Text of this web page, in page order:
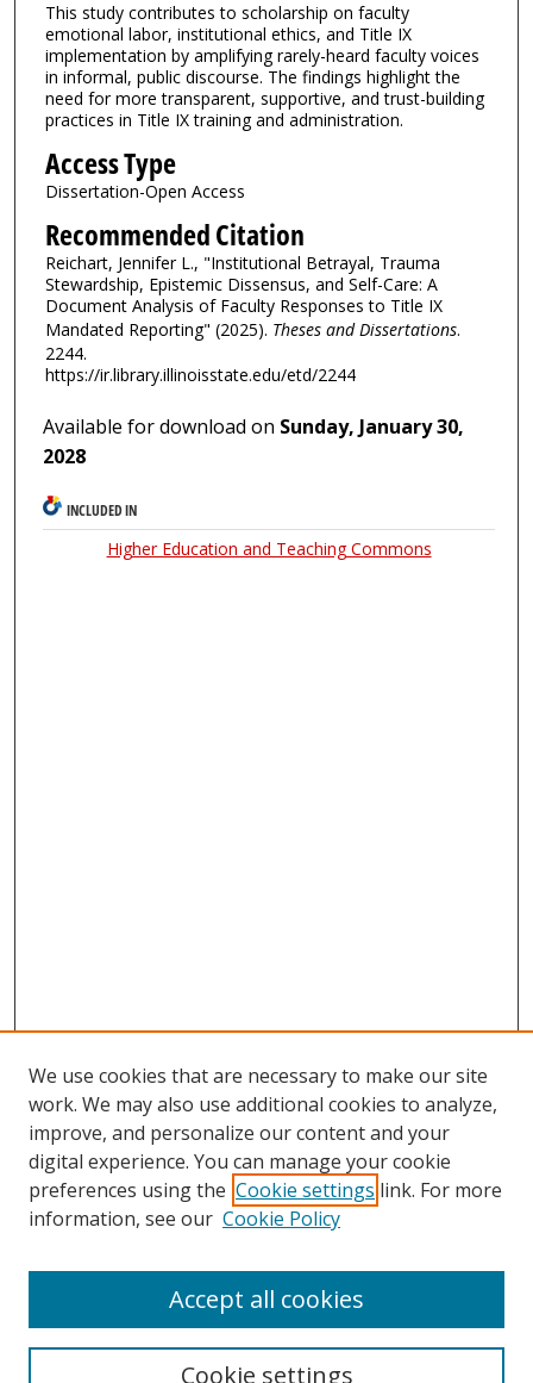
This study contributes to scholarship on faculty
emotional labor, institutional ethics, and Title IX
implementation by amplifying rarely-heard faculty voices
in informal, public discourse. The findings highlight the
need for more transparent, supportive, and trust-building
practices in Title IX training and administration.
Access Type
Dissertation-Open Access
Recommended Citation
Reichart, Jennifer L., "Institutional Betrayal, Trauma
Stewardship, Epistemic Dissensus, and Self-Care: A
Document Analysis of Faculty Responses to Title IX
Mandated Reporting" (2025). Theses and Dissertations.
2244.
https://ir.library.illinoisstate.edu/etd/2244
Available for download on Sunday, January 30,
2028
INCLUDED IN
Higher Education and Teaching Commons
We use cookies that are necessary to make our site
work. We may also use additional cookies to analyze,
improve, and personalize our content and your
digital experience. You can manage your cookie
preferences using the Cookie settings link. For more
information, see our Cookie Policy
Cookie settings
Accept all cookies